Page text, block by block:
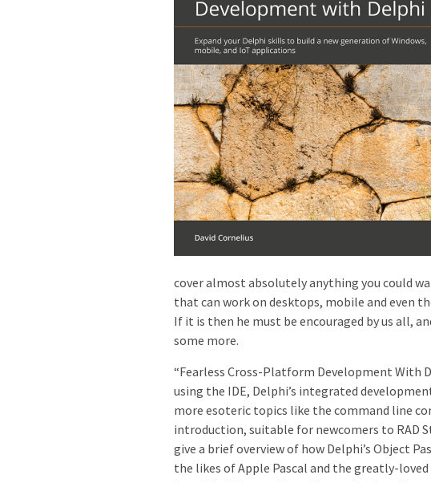
cover almost absolutely anything you could
that can work on desktops, mobile and even
If it is then he must be encouraged by us all,
some more.
“Fearless Cross-Platform Development With
using the IDE, Delphi’s integrated
more esoteric topics like the command line
introduction, suitable for newcomers to RAD
give a brief overview of how Delphi’s Object
the likes of Apple Pascal and the greatly-